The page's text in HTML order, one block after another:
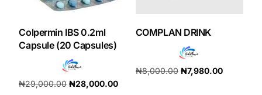
Colpermin IBS 0.2ml
Capsule (20 Capsules)
₦29,000.00 ₦28,000.00
COMPLAN DRINK
₦8,000.00 ₦7,980.00